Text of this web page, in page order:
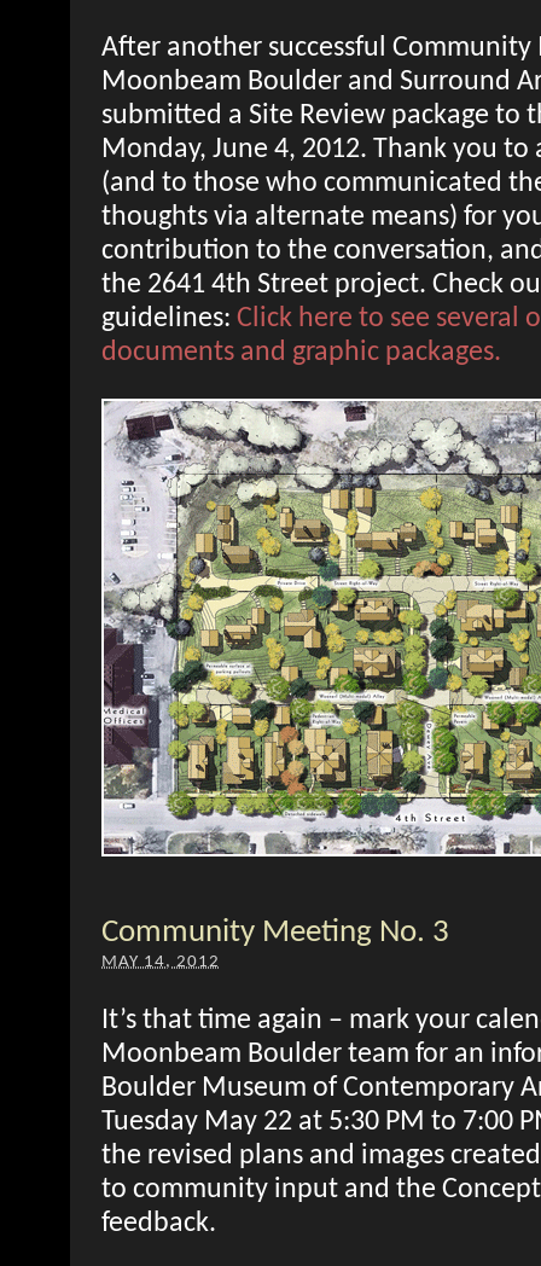
After another successful
Moonbeam Boulder and Surround
submitted a Site Review package to
Monday, June 4, 2012. Thank you
(and to those who communicated
thoughts via alternate means) for
contribution to the conversation,
the 2641 4th Street project. Check
guidelines: Click here to see several
documents and graphic packages.
Community Meeting No. 3
MAY 14, 2012
It’s that time again – mark your
Moonbeam Boulder team for an
Boulder Museum of Contemporary
Tuesday May 22 at 5:30 PM to 7:00
the revised plans and images
to community input and the
feedback.